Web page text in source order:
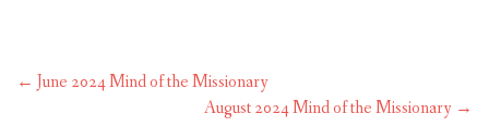
Post
← June 2024 Mind of the Missionary
August 2024 Mind of the Missionary →